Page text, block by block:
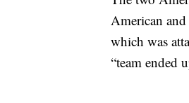
American
which was
“team ended